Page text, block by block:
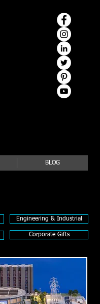
BLOG
Engineering & Industrial
Corporate Gifts